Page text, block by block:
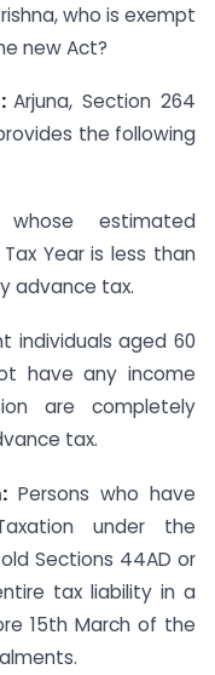
who is exempt
new Act?
Arjuna, Section 264
the following
estimated
Year is less than
advance tax.
individuals aged 60
have any income
are completely
tax.
Persons who have
under the
Sections 44AD or
tax liability in a
15th March of the